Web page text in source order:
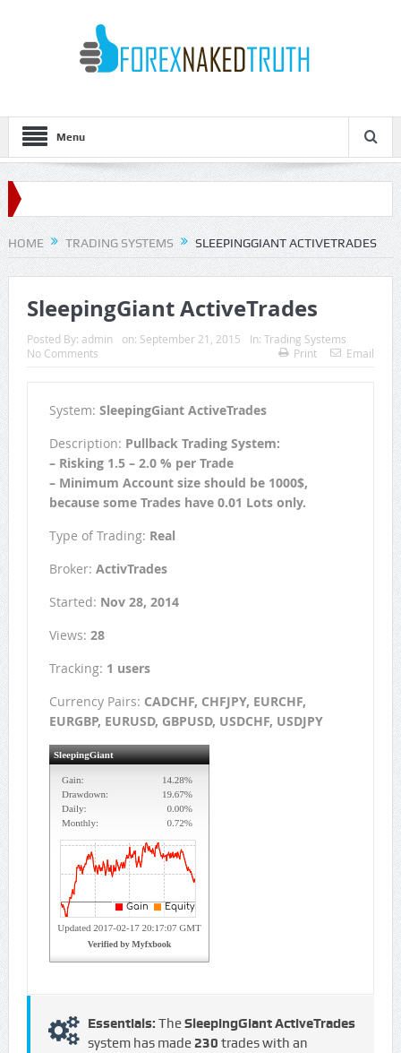
Menu
HOME TRADING SYSTEMS SLEEPINGGIANT ACTIVETRADES
SleepingGiant ActiveTrades
Posted By: admin on: September 21, 2015 In: Trading Systems
No Comments
Print Email
System: SleepingGiant ActiveTrades
Description: Pullback Trading System:
– Risking 1.5 – 2.0 % per Trade
– Minimum Account size should be 1000$,
because some Trades have 0.01 Lots only.
Type of Trading: Real
Broker: ActivTrades
Started: Nov 28, 2014
Views: 28
Tracking: 1 users
Currency Pairs: CADCHF, CHFJPY, EURCHF,
EURGBP, EURUSD, GBPUSD, USDCHF, USDJPY
Essentials: TheSleepingGiant ActiveTrades
system has made 230 trades with an